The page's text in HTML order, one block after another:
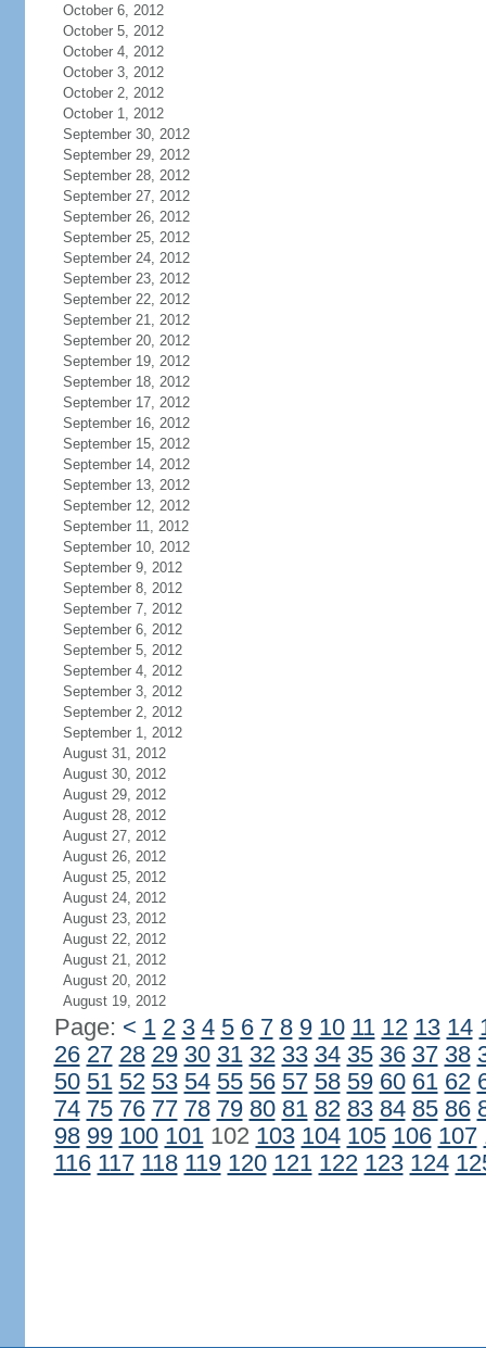
October 6, 2012
October 5, 2012
October 4, 2012
October 3, 2012
October 2, 2012
October 1, 2012
September 30, 2012
September 29, 2012
September 28, 2012
September 27, 2012
September 26, 2012
September 25, 2012
September 24, 2012
September 23, 2012
September 22, 2012
September 21, 2012
September 20, 2012
September 19, 2012
September 18, 2012
September 17, 2012
September 16, 2012
September 15, 2012
September 14, 2012
September 13, 2012
September 12, 2012
September 11, 2012
September 10, 2012
September 9, 2012
September 8, 2012
September 7, 2012
September 6, 2012
September 5, 2012
September 4, 2012
September 3, 2012
September 2, 2012
September 1, 2012
August 31, 2012
August 30, 2012
August 29, 2012
August 28, 2012
August 27, 2012
August 26, 2012
August 25, 2012
August 24, 2012
August 23, 2012
August 22, 2012
August 21, 2012
August 20, 2012
August 19, 2012
Page: < 1 2 3 4 5 6 7 8 9 10 11 12 13 14
26 27 28 29 30 31 32 33 34 35 36 37 38
50 51 52 53 54 55 56 57 58 59 60 61 62
74 75 76 77 78 79 80 81 82 83 84 85 86
98 99 100 101102 103 104 105 106 107
116 117 118 119 120 121 122 123 124